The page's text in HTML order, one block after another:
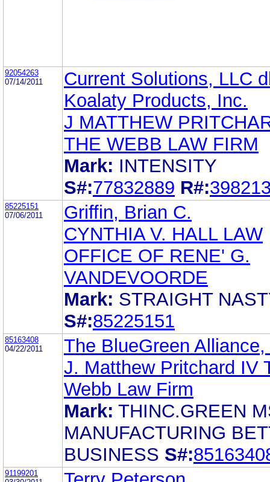
92054263
07/14/2011
Current Solutions, LLC
Koalaty Products, Inc.
J MATTHEW
THE WEBB LAW FIRM
Mark: INTENSITY
S#:77832889 R#:
85225151
07/06/2011
Griffin, Brian C.
CYNTHIA V. HALL LAW
OFFICE OF RENE' G.
VANDEVOORDE
Mark: STRAIGHT
S#:85225151
85163408
04/22/2011
The BlueGreen
J. Matthew Pritchard IV
Webb Law Firm
Mark: THINC.GREEN
MANUFACTURING
BUSINESS S#:
91199201